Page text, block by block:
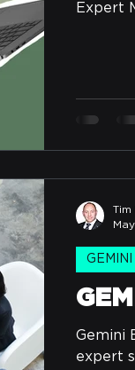
Expert
Gemini
expert
GEMINI
Tim